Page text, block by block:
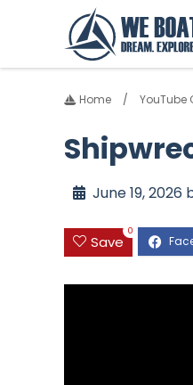
Home YouTube
June 19, 2026
Save
0